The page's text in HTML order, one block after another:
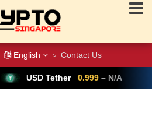
English > Contact Us
USD Tether 0.999 – N/A